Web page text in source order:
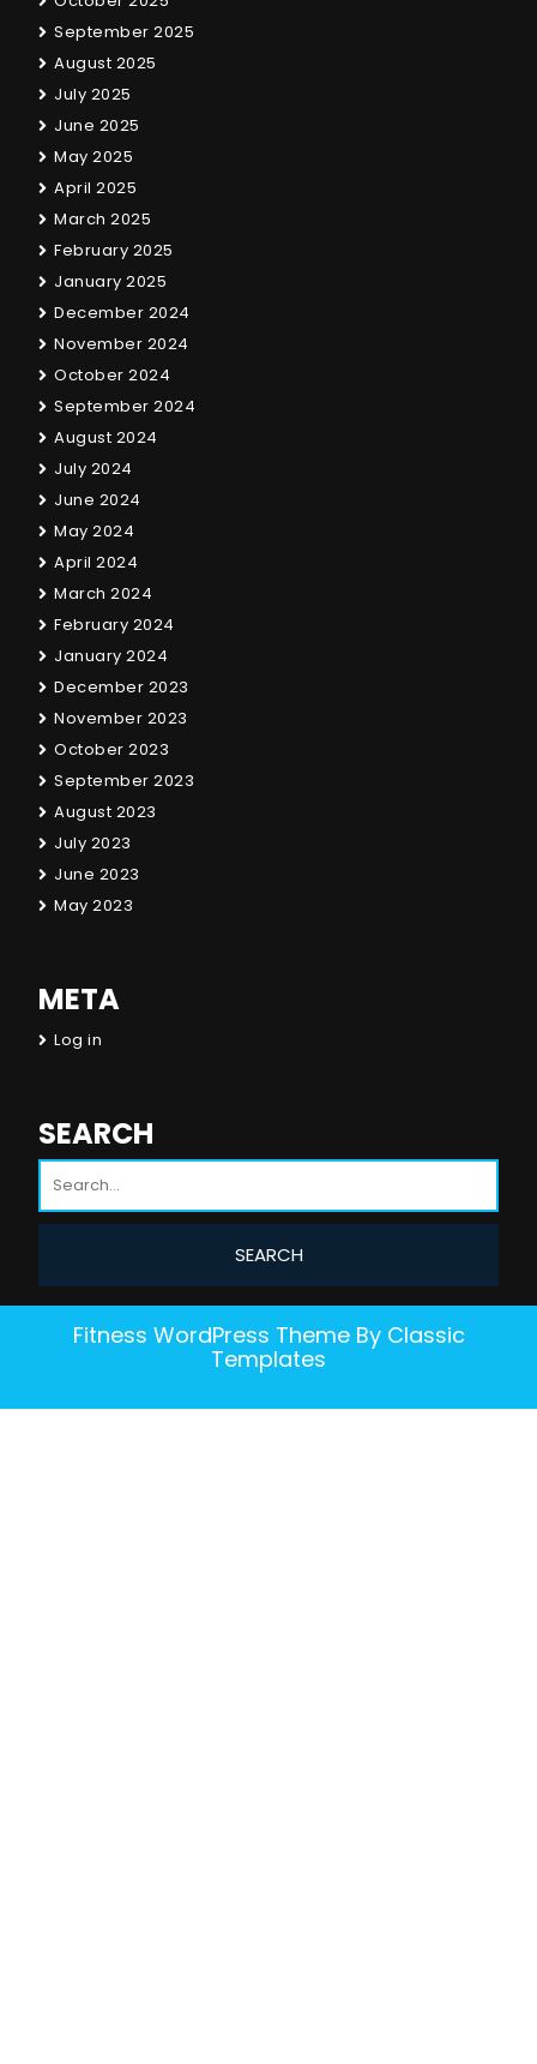
September 2025
August 2025
July 2025
June 2025
May 2025
April 2025
March 2025
February 2025
January 2025
December 2024
November 2024
October 2024
September 2024
August 2024
July 2024
June 2024
May 2024
April 2024
March 2024
February 2024
January 2024
December 2023
November 2023
October 2023
September 2023
August 2023
July 2023
June 2023
May 2023
META
Log in
SEARCH
Fitness WordPress ThemeBy Classic
Templates